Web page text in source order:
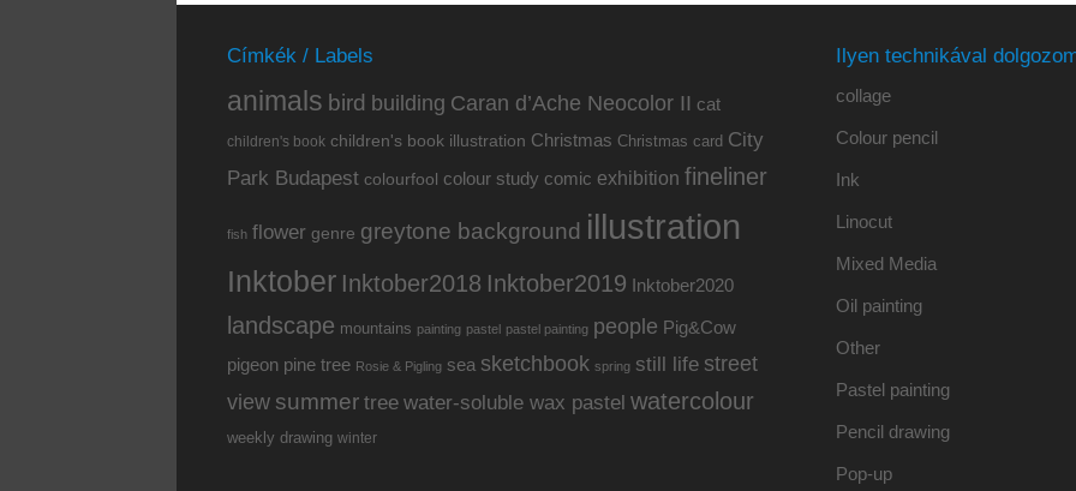
Címkék / Labels
animals bird building Caran d’Ache Neocolor II cat
children's book children's book illustration Christmas Christmas card City
Park Budapest colourfool colour study comic exhibition fineliner
fish flower genre greytone background illustration
Inktober Inktober2018 Inktober2019 Inktober2020
landscape mountains painting pastel pastel painting people Pig&Cow
pigeon pine tree Rosie & Pigling sea sketchbook spring still life street
view summer tree water-soluble wax pastel watercolour
weekly drawing winter
Ilyen technikával
collage
Colour pencil
Ink
Linocut
Mixed Media
Oil painting
Other
Pastel painting
Pencil drawing
Pop-up